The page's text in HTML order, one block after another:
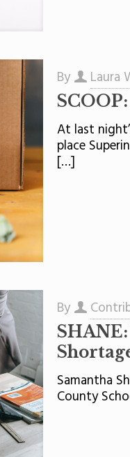
By Laura
At last
place
[…]
By
SHANE:
Samantha
County